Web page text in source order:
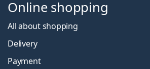
Online shopping
All about shopping
Delivery
Payment